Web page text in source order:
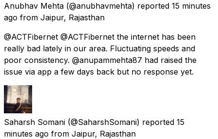
Anubhav Mehta (@anubhavmehta) reported 15 minutes
ago from Jaipur, Rajasthan
@ACTFibernet @ACTFibernet the internet has been
really bad lately in our area. Fluctuating speeds and
poor consistency. @anupammehta87 had raised the
issue via app a few days back but no response yet.
Saharsh Somani (@SaharshSomani) reported 15
minutes ago from Jaipur, Rajasthan